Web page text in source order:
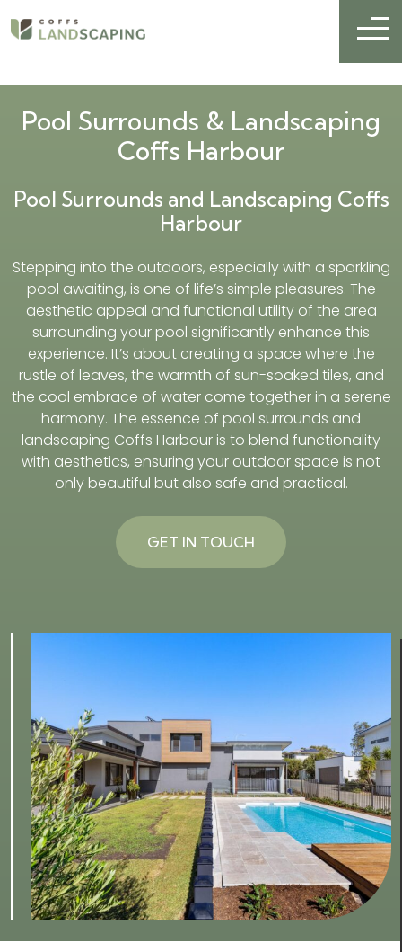
Pool Surrounds & Landscaping
Coffs Harbour
Pool Surrounds and Landscaping Coffs
Harbour
Stepping into the outdoors, especially with a sparkling
pool awaiting, is one of life’s simple pleasures. The
aesthetic appeal and functional utility of the area
surrounding your pool significantly enhance this
experience. It’s about creating a space where the
rustle of leaves, the warmth of sun-soaked tiles, and
the cool embrace of water come together in a serene
harmony. The essence of pool surrounds and
landscaping Coffs Harbour is to blend functionality
with aesthetics, ensuring your outdoor space is not
only beautiful but also safe and practical.
GET IN TOUCH